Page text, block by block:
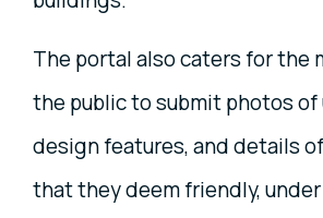
The portal also caters for the
the public to submit photos of
design features, and details
that they deem friendly,